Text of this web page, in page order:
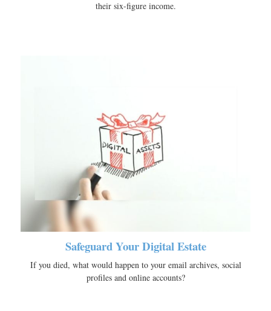
their six-figure income.
Safeguard Your Digital Estate
If you died, what would happen to your email archives, social
profiles and online accounts?